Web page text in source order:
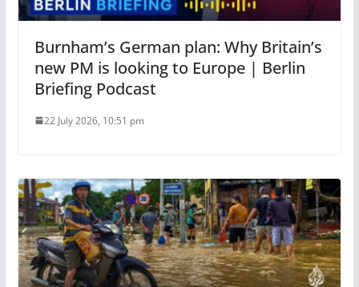
Burnham’s German plan: Why Britain’s
new PM is looking to Europe | Berlin
Briefing Podcast
22 July 2026, 10:51 pm